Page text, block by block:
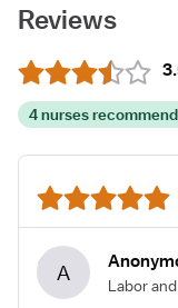
Reviews
4 nurses
A Labor